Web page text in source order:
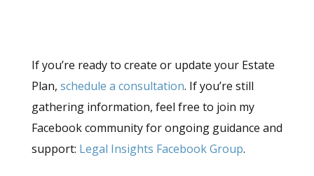
If you’re ready to create or update your Estate
Plan, schedule a consultation. If you’re still
gathering information, feel free to join my
Facebook community for ongoing guidance and
support: Legal Insights Facebook Group.